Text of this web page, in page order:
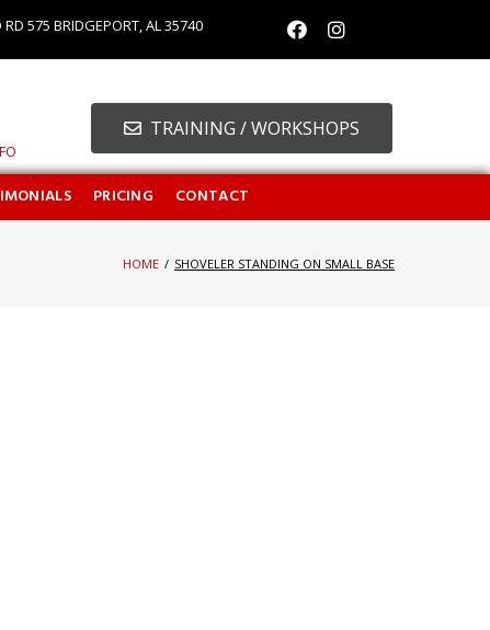
RD 575 BRIDGEPORT, AL 35740
TRAINING / WORKSHOPS
PRICING CONTACT
HOME / SHOVELER STANDING ON SMALL BASE